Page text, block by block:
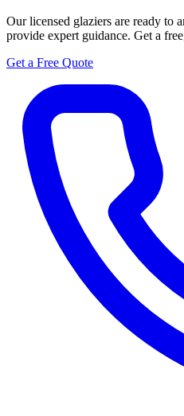
Our licensed glaziers are ready to
provide expert guidance. Get a
Get a Free Quote